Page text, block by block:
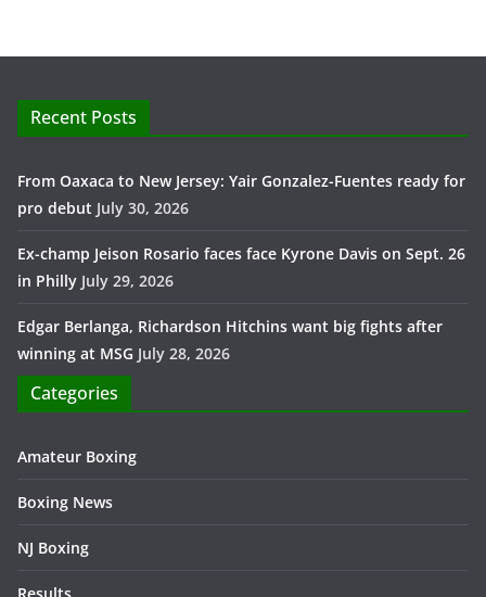
Recent Posts
From Oaxaca to New Jersey: Yair Gonzalez-Fuentes ready for
pro debut July 30, 2026
Ex-champ Jeison Rosario faces face Kyrone Davis on Sept. 26
in Philly July 29, 2026
Edgar Berlanga, Richardson Hitchins want big fights after
winning at MSG July 28, 2026
Categories
Amateur Boxing
Boxing News
NJ Boxing